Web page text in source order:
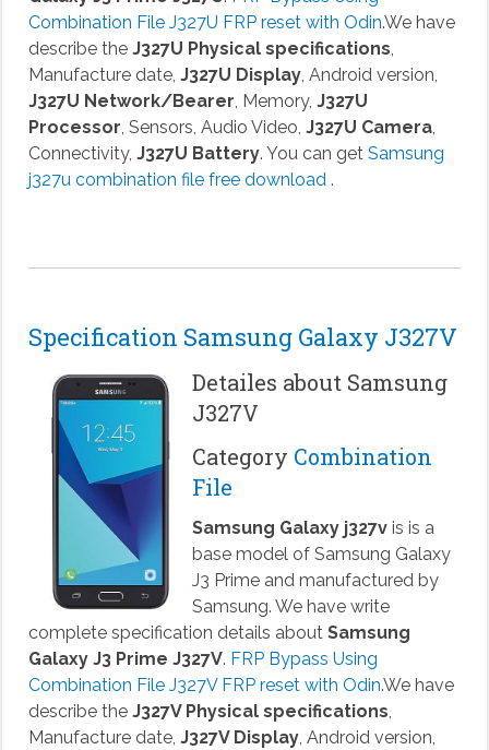
Combination File J327U FRP reset with Odin.We have
describe the J327U Physical specifications,
Manufacture date, J327U Display, Android version,
J327U Network/Bearer, Memory, J327U
Processor, Sensors, Audio Video, J327U Camera,
Connectivity, J327U Battery. You can get Samsung
j327u combination file free download .
Specification Samsung Galaxy J327V
Detailes about Samsung
J327V
Category Combination
File
Samsung Galaxy j327vis is a
base model of Samsung Galaxy
J3 Prime and manufactured by
Samsung. We have write
complete specification details about Samsung
Galaxy J3 Prime J327V. FRP Bypass Using
Combination File J327V FRP reset with Odin.We have
describe the J327V Physical specifications,
Manufacture date, J327V Display, Android version,